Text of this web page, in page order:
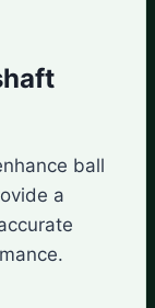
ball
a